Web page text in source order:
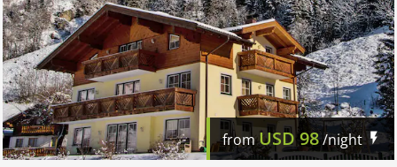
fromUSD 98/night